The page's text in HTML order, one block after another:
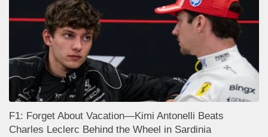
F1: Forget About Vacation—Kimi Antonelli Beats
Charles Leclerc Behind the Wheel in Sardinia